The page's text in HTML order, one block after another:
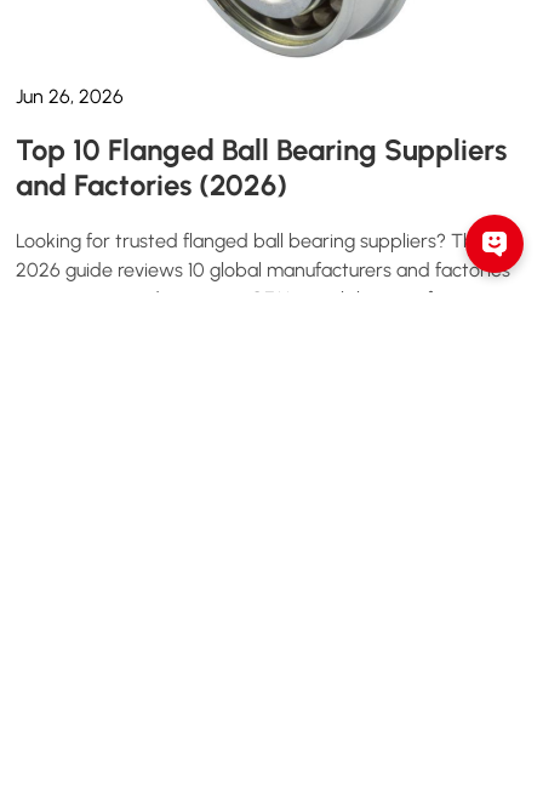
Jun 26, 2026
Top 10 Flanged Ball Bearing Suppliers
and Factories (2026)
Looking for trusted flanged ball bearing suppliers? This
2026 guide reviews 10 global manufacturers and factories
— covering product range, OEM capability, certifications,